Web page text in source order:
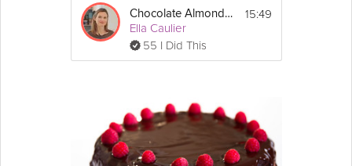
2 hours & 30 minutes
30 minutes
3 hours
Stand mixer
chocolate, melted
4 ounces heavy cream
Chocolate Almond Cake
Ella Caulier
55 I Did This
15:49